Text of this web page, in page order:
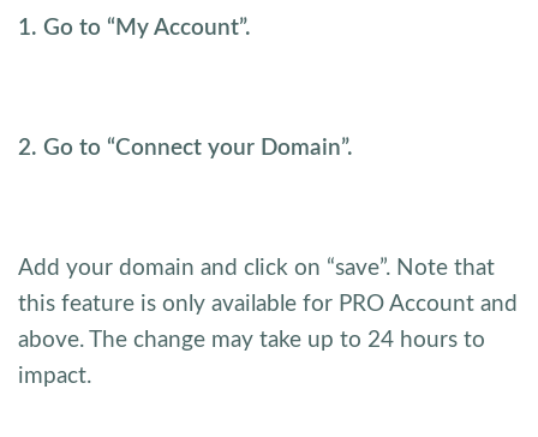
1. Go to “My Account”.
2. Go to “Connect your Domain”.
Add your domain and click on “save”. Note that
this feature is only available for PRO Account and
above. The change may take up to 24 hours to
impact.